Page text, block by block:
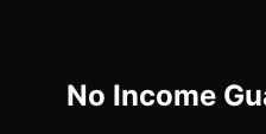
No Income